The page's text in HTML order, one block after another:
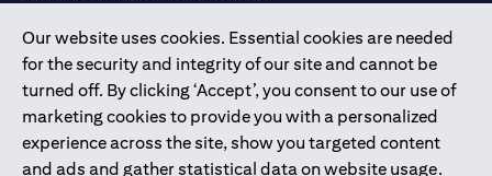
Our website uses cookies. Essential cookies are needed
for the security and integrity of our site and cannot be
turned off. By clicking ‘Accept’, you consent to our use of
marketing cookies to provide you with a personalized
experience across the site, show you targeted content
and ads and gather statistical data on website usage.
Citibank N.A. UAE is registered with Central Bank of UAE under
license numbers 202563 for Al Wasl Branch Dubai, 531989 for
Mall of the Emirates Branch Dubai, and CN-1002019 for Abu
Dhabi Branch. Tel: 04 311 4000.
Citibank N.A. - UAE Branch is licensed by the Central Bank of the
UAE as a branch of a foreign bank.